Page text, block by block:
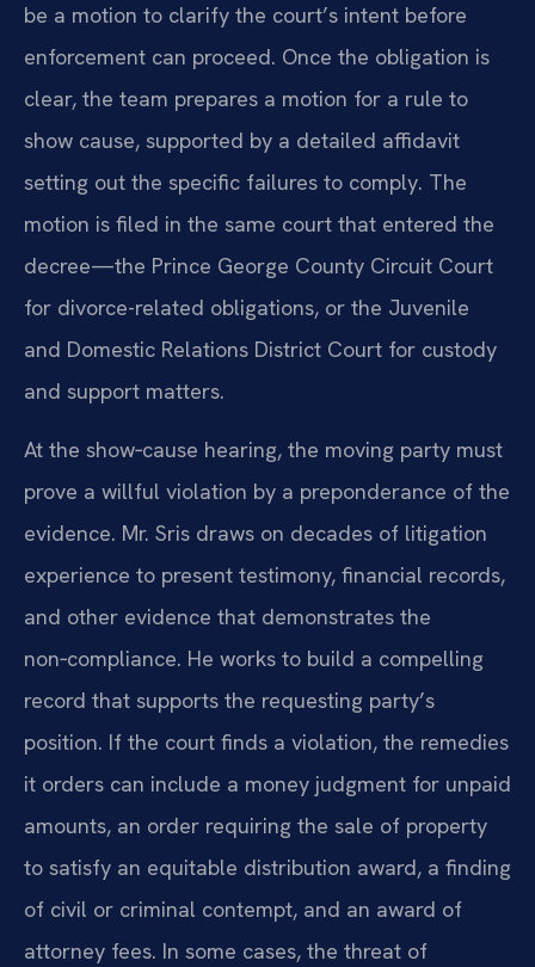
be a motion to clarify the court’s intent before
enforcement can proceed. Once the obligation is
clear, the team prepares a motion for a rule to
show cause, supported by a detailed affidavit
setting out the specific failures to comply. The
motion is filed in the same court that entered the
decree—the Prince George County Circuit Court
for divorce-related obligations, or the Juvenile
and Domestic Relations District Court for custody
and support matters.
At the show‑cause hearing, the moving party must
prove a willful violation by a preponderance of the
evidence. Mr. Sris draws on decades of litigation
experience to present testimony, financial records,
and other evidence that demonstrates the
non‑compliance. He works to build a compelling
record that supports the requesting party’s
position. If the court finds a violation, the remedies
it orders can include a money judgment for unpaid
amounts, an order requiring the sale of property
to satisfy an equitable distribution award, a finding
of civil or criminal contempt, and an award of
attorney fees. In some cases, the threat of